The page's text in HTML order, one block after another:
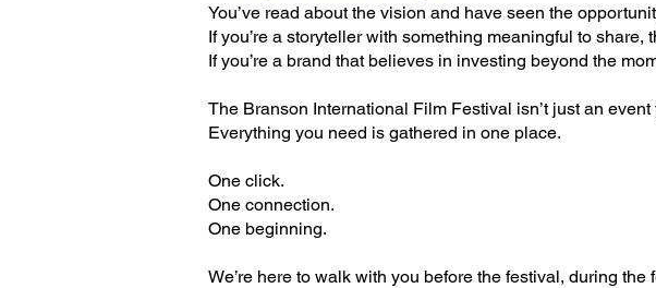
You’ve read about the vision and have seen the
If you’re a storyteller with something meaningful to share,
If you’re a brand that believes in investing beyond the
The Branson International Film Festival isn’t just an
Everything you need is gathered in one place.
One click.
One connection.
One beginning.
We’re here to walk with you before the festival, during